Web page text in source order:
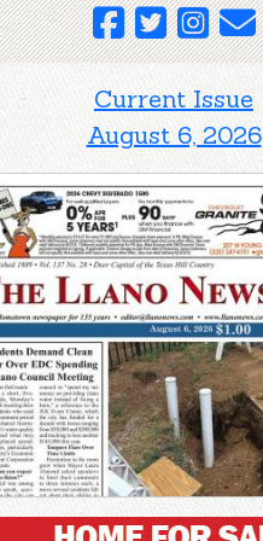
Current Issue
August 6, 2026